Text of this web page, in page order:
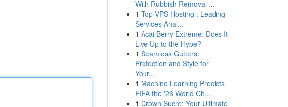
With Rubbish Removal ...
1 Top VPS Hosting : Leading
Services Anal...
1 Acai Berry Extreme: Does It
Live Up to the Hype?
1 Seamless Gutters:
Protection and Style for
Your...
1 Machine Learning Predicts
FIFA the '26 World Ch...
1 Crown Sucre: Your Ultimate